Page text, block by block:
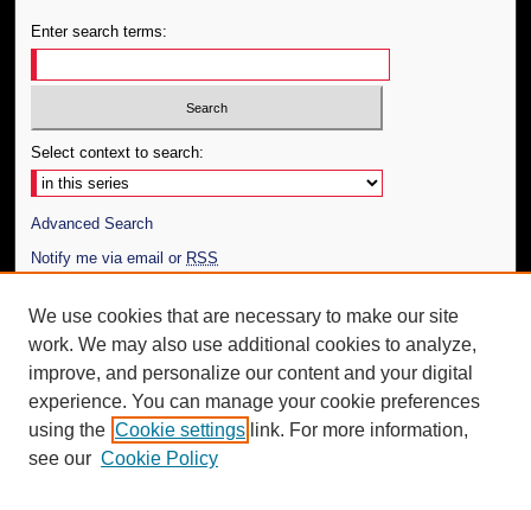
Enter search terms:
Select context to search:
Advanced Search
Notify me via email or RSS
Author Corner
Author FAQ
Additional Information
Request an Accessible Copy
We use cookies that are necessary to make our site
work. We may also use additional cookies to analyze,
improve, and personalize our content and your digital
experience. You can manage your cookie preferences
using the Cookie settings link. For more information,
see our Cookie Policy